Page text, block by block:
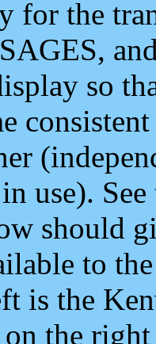
for the
so
use).
should
to
is the
the